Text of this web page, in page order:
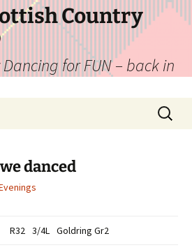
Country
for FUN – back in
Search
for:
danced
R32 3/4L Goldring Gr2